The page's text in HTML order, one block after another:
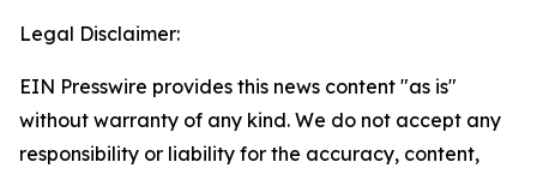
Legal Disclaimer:
EIN Presswire provides this news content "as is"
without warranty of any kind. We do not accept any
responsibility or liability for the accuracy, content,